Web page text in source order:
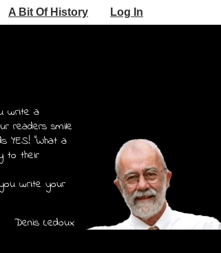
A Bit Of History Log In
write a
readers smile
YES! "What a
to their
write your
Denis Ledoux